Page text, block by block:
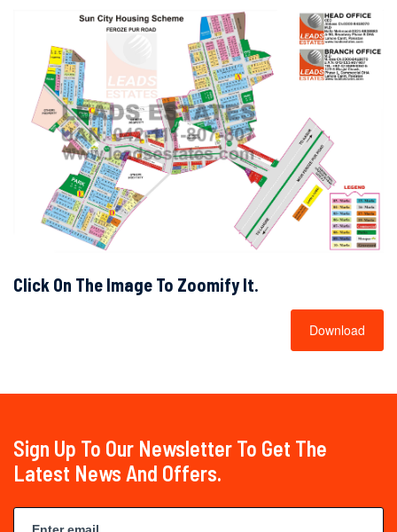
Click On The Image To Zoomify It.
Download
Sign Up To Our Newsletter To Get The
Latest News And Offers.